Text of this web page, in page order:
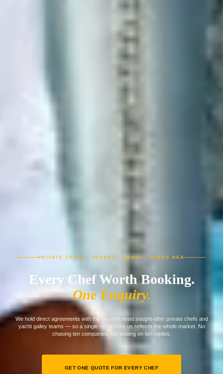
PRIVATE CHEFS · PHUKET · KRABI · PHANG NGA
Every Chef Worth Booking.
One Enquiry.
We hold direct agreements with the region's most sought-after private chefs and
yacht galley teams — so a single quote from us reflects the whole market. No
chasing ten companies. No waiting on ten replies.
GET ONE QUOTE FOR EVERY CHEF